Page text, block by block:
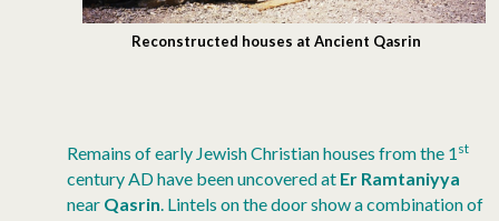
Reconstructed houses at Ancient Qasrin
Remains of early Jewish Christian houses from the 1 st
century AD have been uncovered at Er Ramtaniyya
near Qasrin. Lintels on the door show a combination of